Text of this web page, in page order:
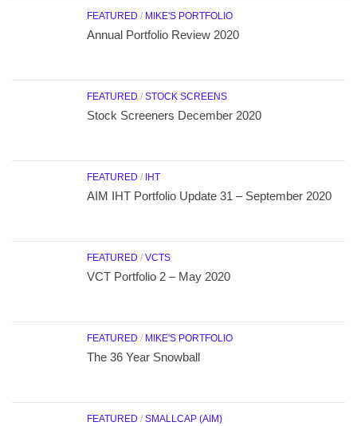
FEATURED / MIKE'S PORTFOLIO
Annual Portfolio Review 2020
FEATURED / STOCK SCREENS
Stock Screeners December 2020
FEATURED / IHT
AIM IHT Portfolio Update 31 – September 2020
FEATURED / VCTS
VCT Portfolio 2 – May 2020
FEATURED / MIKE'S PORTFOLIO
The 36 Year Snowball
FEATURED / SMALLCAP (AIM)